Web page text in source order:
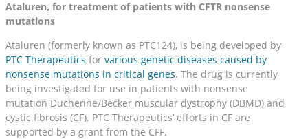
Ataluren, for treatment of patients with CFTR nonsense
mutations
Ataluren (formerly known as PTC124), is being developed by
PTC Therapeutics for various genetic diseases caused by
nonsense mutations in critical genes. The drug is currently
being investigated for use in patients with nonsense
mutation Duchenne/Becker muscular dystrophy (DBMD) and
cystic fibrosis (CF). PTC Therapeutics’ efforts in CF are
supported by a grant from the CFF.